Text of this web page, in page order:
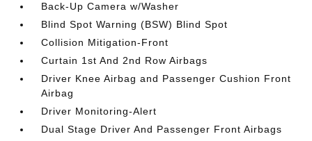
Back-Up Camera w/Washer
Blind Spot Warning (BSW) Blind Spot
Collision Mitigation-Front
Curtain 1st And 2nd Row Airbags
Driver Knee Airbag and Passenger Cushion Front
Airbag
Driver Monitoring-Alert
Dual Stage Driver And Passenger Front Airbags